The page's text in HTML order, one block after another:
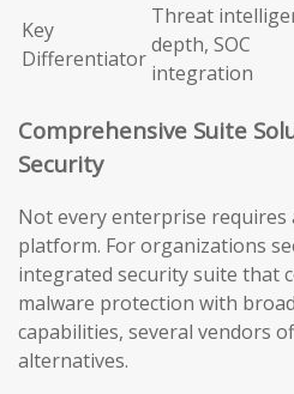
Key
Differentiator
Threat
depth, SOC
integration
Comprehensive Suite
Security
Not every enterprise requires
platform. For organizations
integrated security suite that
malware protection with
capabilities, several vendors
alternatives.